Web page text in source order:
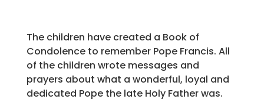
The children have created a Book of
Condolence to remember Pope Francis. All
of the children wrote messages and
prayers about what a wonderful, loyal and
dedicated Pope the late Holy Father was.